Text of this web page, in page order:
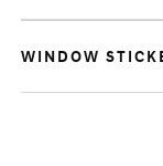
WINDOW